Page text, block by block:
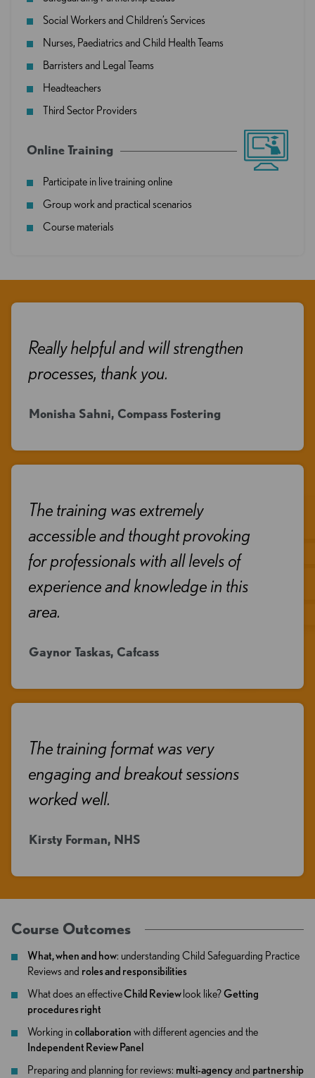
Social Workers and Children’s Services
Nurses, Paediatrics and Child Health Teams
Barristers and Legal Teams
Headteachers
Third Sector Providers
Online Training
Participate in live training online
Group work and practical scenarios
Course materials
Really helpful and will strengthen
processes, thank you.
Monisha Sahni, Compass Fostering
The training was extremely
accessible and thought provoking
for professionals with all levels of
experience and knowledge in this
area.
Gaynor Taskas, Cafcass
The training format was very
engaging and breakout sessions
worked well.
Kirsty Forman, NHS
Course Outcomes
What, when and how: understanding Child Safeguarding Practice
Reviews and roles and responsibilities
What does an effectiveChild Review look like?Getting
procedures right
Working incollaboration with different agencies and the
Independent Review Panel
Preparing and planning for reviews: multi-agencyand partnership